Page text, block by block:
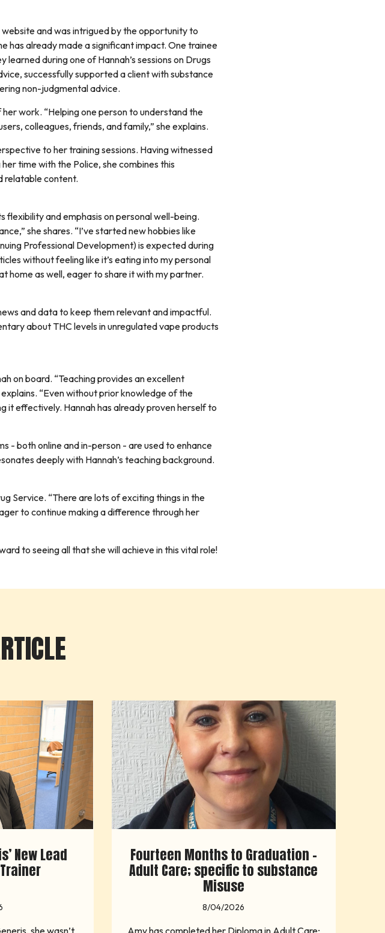
and was intrigued by the opportunity to
has already made a significant impact. One trainee
during one of Hannah’s sessions on Drugs
successfully supported a client with substance
non-judgmental advice.
work. “Helping one person to understand the
colleagues, friends, and family,” she explains.
to her training sessions. Having witnessed
time with the Police, she combines this
relatable content.
flexibility and emphasis on personal well-being.
she shares. “I’ve started new hobbies like
Professional Development) is expected during
without feeling like it’s eating into my personal
home as well, eager to share it with my partner.
and data to keep them relevant and impactful.
about THC levels in unregulated vape products
on board. “Teaching provides an excellent
“Even without prior knowledge of the
it effectively. Hannah has already proven herself to
- both online and in-person - are used to enhance
deeply with Hannah’s teaching background.
Service. “There are lots of exciting things in the
to continue making a difference through her
to seeing all that she will achieve in this vital role!
New Lead Fourteen Months to Graduation -
Adult Care; specific to substance
Misuse
8/04/2026